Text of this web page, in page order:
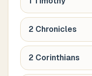
2 Chronicles
2 Corinthians